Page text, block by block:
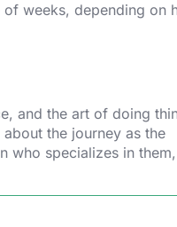
weeks, depending on
and the art of doing
the journey as the
who specializes in